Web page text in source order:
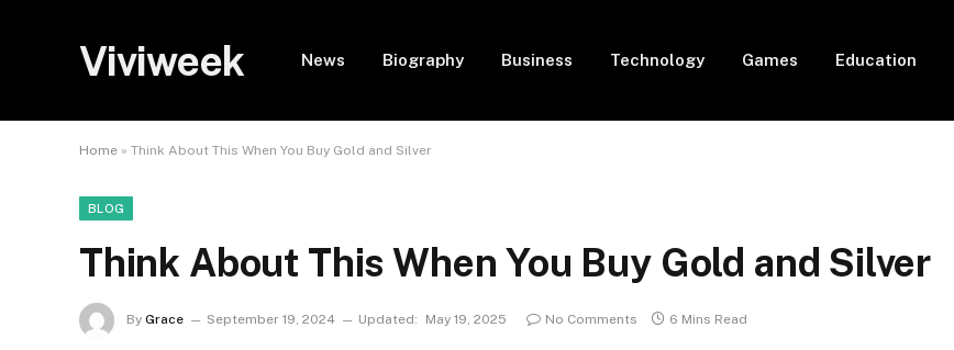
Viviweek News Biography Business Technology Games Education
Home » Think About This When You Buy Gold and Silver
BLOG
Think About This When You Buy Gold and Silver
By Grace September 19, 2024 Updated: May 19, 2025 No Comments 6 Mins Read